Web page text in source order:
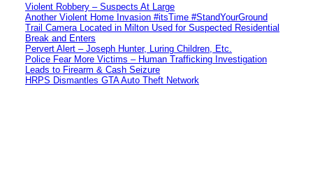
Violent Robbery – Suspects At Large
Another Violent Home Invasion #itsTime #StandYourGround
Trail Camera Located in Milton Used for Suspected Residential
Break and Enters
Pervert Alert – Joseph Hunter, Luring Children, Etc.
Police Fear More Victims – Human Trafficking Investigation
Leads to Firearm & Cash Seizure
HRPS Dismantles GTA Auto Theft Network